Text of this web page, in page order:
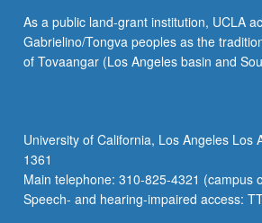
As a public land-grant institution, UCLA
Gabrielino/Tongva peoples as the
of Tovaangar (Los Angeles basin and
University of California, Los Angeles Los
1361
Main telephone: 310-825-4321 (campus
Speech- and hearing-impaired access: